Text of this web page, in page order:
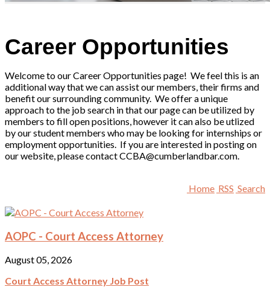
Career Opportunities
Welcome to our Career Opportunities page! We feel this is an
additional way that we can assist our members, their firms and
benefit our surrounding community. We offer a unique
approach to the job search in that our page can be utilized by
members to fill open positions, however it can also be utlized
by our student members who may be looking for internships or
employment opportunities. If you are interested in posting on
our website, please contact CCBA@cumberlandbar.com.
Home RSS Search
AOPC - Court Access Attorney
August 05, 2026
Court Access Attorney Job Post